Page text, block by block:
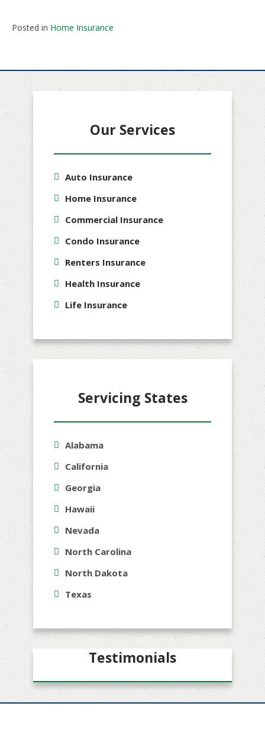
Posted in Home Insurance
Our Services
Auto Insurance
Home Insurance
Commercial Insurance
Condo Insurance
Renters Insurance
Health Insurance
Life Insurance
Servicing States
Alabama
California
Georgia
Hawaii
Nevada
North Carolina
North Dakota
Texas
Testimonials